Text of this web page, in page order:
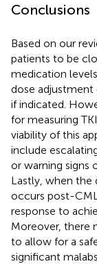
Conclusions
Based on our
patients to be
medication
dose
if indicated.
for measuring
viability of this
include
or warning signs
Lastly, when the
occurs post-
response to
Moreover, there
to allow for a
significant